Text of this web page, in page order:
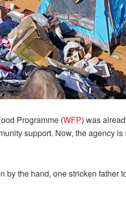
Programme (WFP) was
support. Now, the agency
by the hand, one stricken father